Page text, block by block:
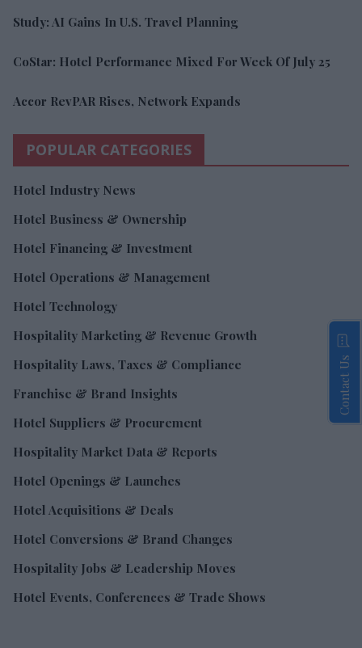
Study: AI Gains In U.S. Travel Planning
CoStar: Hotel Performance Mixed For Week Of July 25
Accor RevPAR Rises, Network Expands
POPULAR CATEGORIES
Hotel Industry News
Hotel Business & Ownership
Hotel Financing & Investment
Hotel Operations & Management
Hotel Technology
Hospitality Marketing & Revenue Growth
Hospitality Laws, Taxes & Compliance
Franchise & Brand Insights
Hotel Suppliers & Procurement
Hospitality Market Data & Reports
Hotel Openings & Launches
Hotel Acquisitions & Deals
Hotel Conversions & Brand Changes
Hospitality Jobs & Leadership Moves
Hotel Events, Conferences & Trade Shows
Contact Us